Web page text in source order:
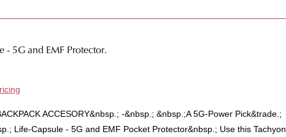
- 5G and EMF Protector.
ACCESORY&nbsp.; -&nbsp.; &nbsp.;A 5G-Power Pick&trade.;
Life-Capsule - 5G and EMF Pocket Protector&nbsp.; Use this Tachyon